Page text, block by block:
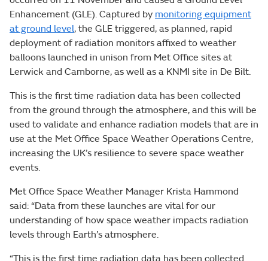
Enhancement (GLE). Captured by monitoring equipment
at ground level, the GLE triggered, as planned, rapid
deployment of radiation monitors affixed to weather
balloons launched in unison from Met Office sites at
Lerwick and Camborne, as well as a KNMI site in De Bilt.
This is the first time radiation data has been collected
from the ground through the atmosphere, and this will be
used to validate and enhance radiation models that are in
use at the Met Office Space Weather Operations Centre,
increasing the UK’s resilience to severe space weather
events.
Met Office Space Weather Manager Krista Hammond
said: “Data from these launches are vital for our
understanding of how space weather impacts radiation
levels through Earth’s atmosphere.